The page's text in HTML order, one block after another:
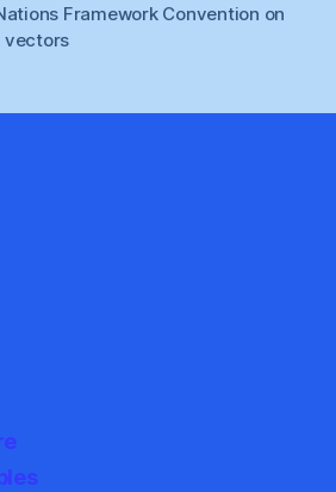
Framework Convention on
vectors